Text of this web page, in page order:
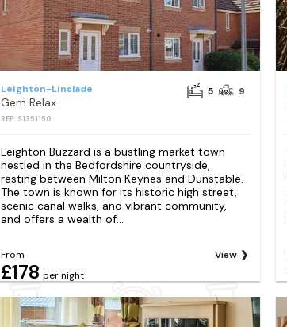
Leighton-Linslade
Gem Relax
REF: S1351150
5 9
Leighton Buzzard is a bustling market town
nestled in the Bedfordshire countryside,
resting between Milton Keynes and Dunstable.
The town is known for its historic high street,
scenic canal walks, and vibrant community,
and offers a wealth of...
From
£178 per night
View